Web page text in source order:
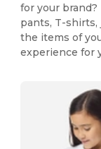
for your
pants, T-shirts,
the items of
experience for